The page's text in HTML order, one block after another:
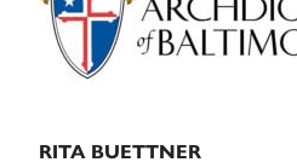
RITA BUETTNER